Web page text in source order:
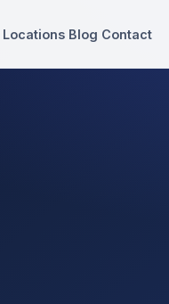
Locations Blog Contact